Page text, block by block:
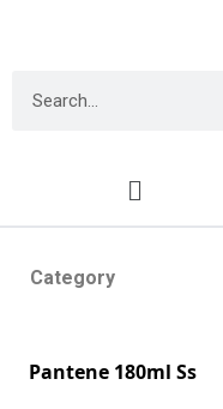
Category
Pantene 180ml Ss